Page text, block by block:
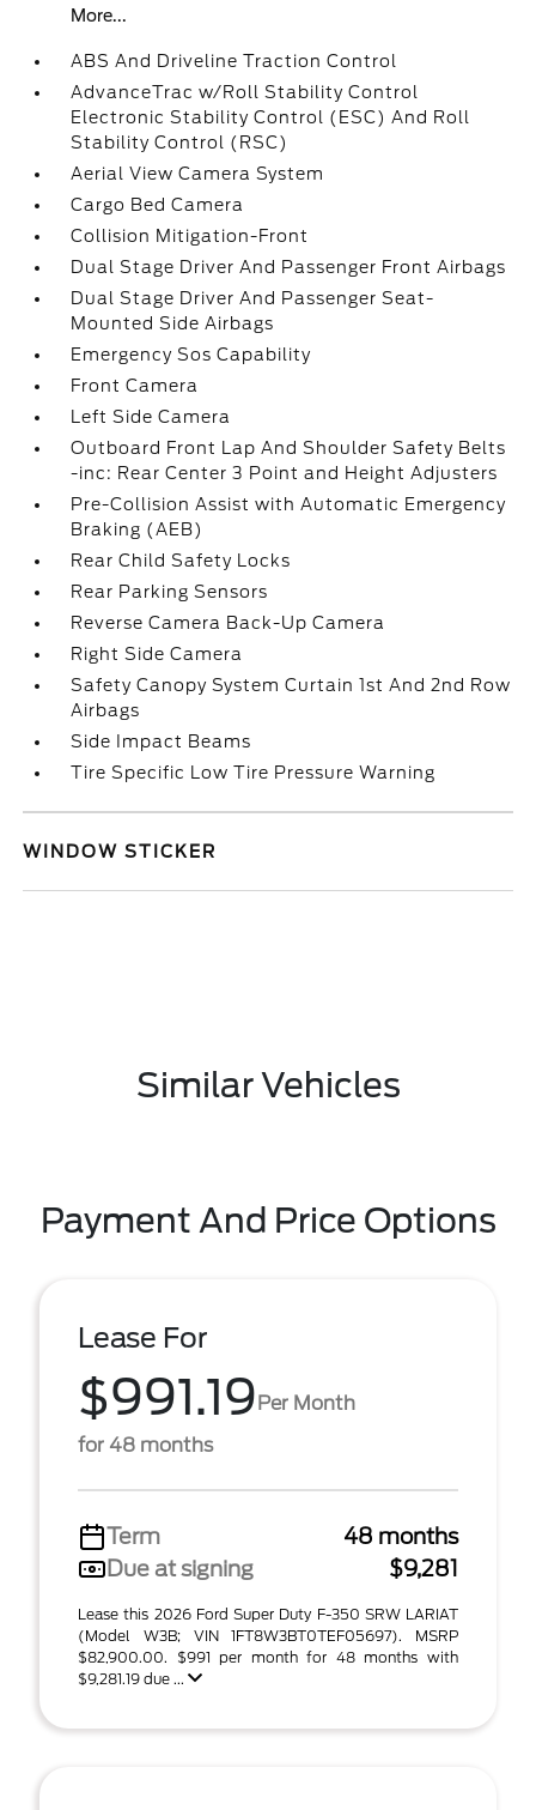
More...
ABS And Driveline Traction Control
AdvanceTrac w/Roll Stability Control
Electronic Stability Control (ESC) And Roll
Stability Control (RSC)
Aerial View Camera System
Cargo Bed Camera
Collision Mitigation-Front
Dual Stage Driver And Passenger Front Airbags
Dual Stage Driver And Passenger Seat-
Mounted Side Airbags
Emergency Sos Capability
Front Camera
Left Side Camera
Outboard Front Lap And Shoulder Safety Belts
-inc: Rear Center 3 Point and Height Adjusters
Pre-Collision Assist with Automatic Emergency
Braking (AEB)
Rear Child Safety Locks
Rear Parking Sensors
Reverse Camera Back-Up Camera
Right Side Camera
Safety Canopy System Curtain 1st And 2nd Row
Airbags
Side Impact Beams
Tire Specific Low Tire Pressure Warning
WINDOW STICKER
Similar Vehicles
Payment And Price Options
Lease For
$991.19Per Month
for 48 months
Term
48 months
Due at signing
$9,281
Lease this 2026 Ford Super Duty F-350 SRW LARIAT
(Model W3B; VIN 1FT8W3BT0TEF05697). MSRP
$82,900.00. $991 per month for 48 months with
$9,281.19 due ...